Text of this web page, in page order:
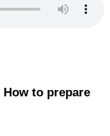
How to prepare